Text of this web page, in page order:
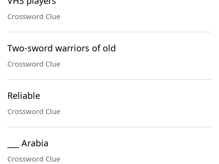
Crossword Clue
Two-sword warriors of old
Crossword Clue
Reliable
Crossword Clue
___ Arabia
Crossword Clue